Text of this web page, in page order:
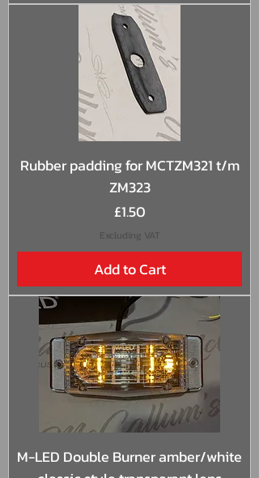
Rubber padding for MCTZM321 t/m
ZM323
Price
£1.50
Excluding VAT
Add to Cart
M-LED Double Burner amber/white